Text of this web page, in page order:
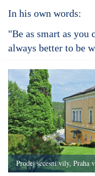
In his own words:
"Be as smart as you
always better to be
Prodej secesní vily, Praha